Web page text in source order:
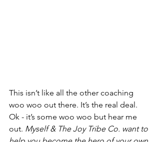
This isn’t like all the other coaching
woo woo out there. It’s the real deal.
Ok - it’s some woo woo but hear me
out. Myself & The Joy Tribe Co. want to